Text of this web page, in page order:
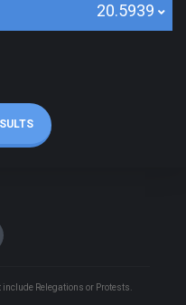
20.5939
Relegations or Protests.